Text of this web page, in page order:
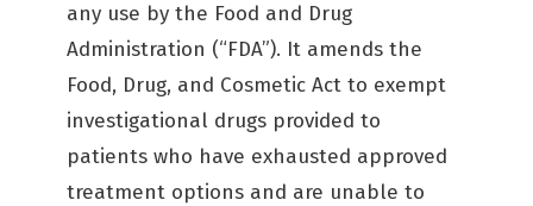
any use by the Food and Drug
Administration (“FDA”). It amends the
Food, Drug, and Cosmetic Act to exempt
investigational drugs provided to
patients who have exhausted approved
treatment options and are unable to